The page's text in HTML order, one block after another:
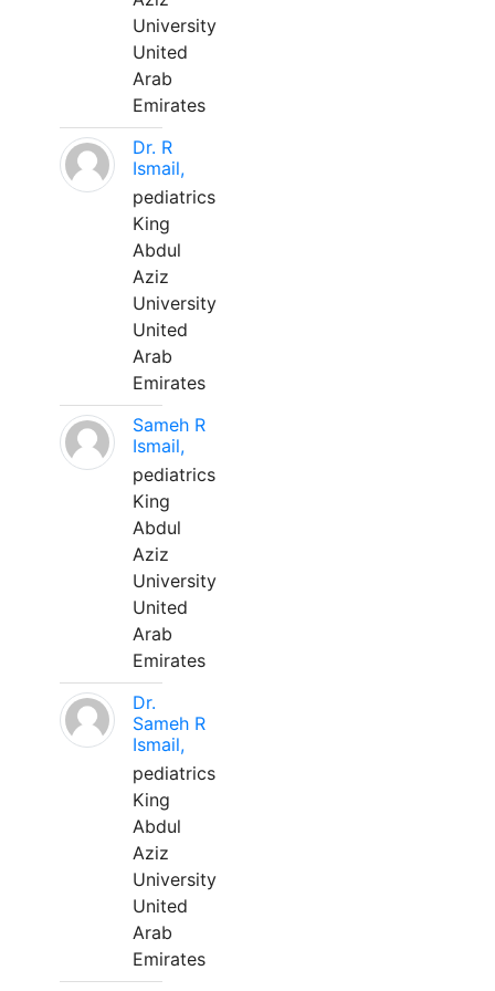
University
United
Arab
Emirates
Dr. R
Ismail,
pediatrics
King
Abdul
Aziz
University
United
Arab
Emirates
Sameh R
Ismail,
pediatrics
King
Abdul
Aziz
University
United
Arab
Emirates
Dr.
Sameh R
Ismail,
pediatrics
King
Abdul
Aziz
University
United
Arab
Emirates